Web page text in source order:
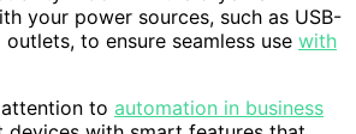
your power sources, such as USB-
to ensure seamless use with
to automation in business